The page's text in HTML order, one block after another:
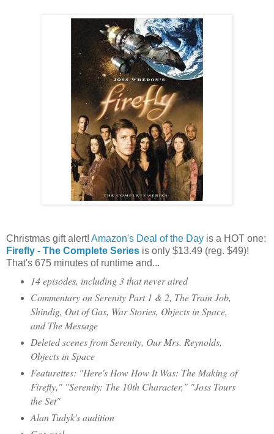
Christmas gift alert! Amazon's Deal of the Day is a HOT one:
Firefly - The Complete Series is only $13.49 (reg. $49)!
That's 675 minutes of runtime and...
14 episodes, including 3 that never aired
Commentary on Serenity Part 1 & 2, The Train Job,
Shindig, Out of Gas, War Stories, Objects in Space,
and The Message
Deleted scenes from Serenity, Our Mrs. Reynolds,
Objects in Space
Featurettes: "Here's How How It Was: The Making of
Firefly," "Serenity: The 10th Character," "Joss Tours
the Set"
Alan Tudyk's audition